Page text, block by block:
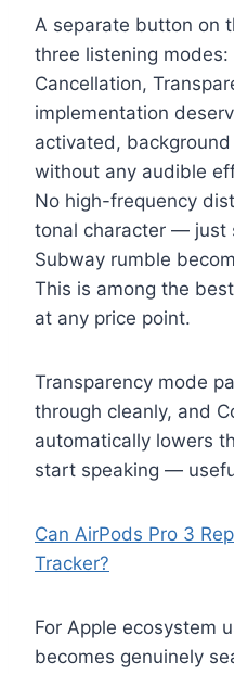
A separate button on
three listening modes:
Cancellation,
implementation
activated,
without any audible
No high-frequency
tonal character — just
Subway rumble
This is among the
at any price point.
Transparency mode
through cleanly, and
automatically lowers
start speaking —
Can AirPods Pro 3
Tracker?
For Apple ecosystem
becomes genuinely